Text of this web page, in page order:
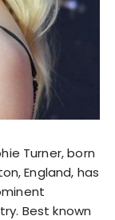
Turner, born
England, has
Best known